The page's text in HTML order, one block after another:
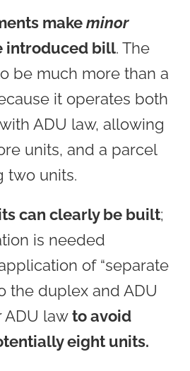
makeminor
introduced bill. The
be much more than a
it operates both
ADU law, allowing
units, and a parcel
two units.
can clearly be built;
is needed
of “separate
the duplex and ADU
ADU lawto avoid
eight units.